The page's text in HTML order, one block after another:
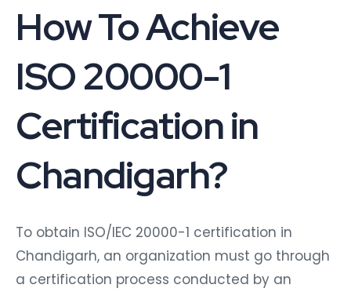
How To Achieve
ISO 20000-1
Certification in
Chandigarh?
To obtain ISO/IEC 20000-1 certification in
Chandigarh, an organization must go through
a certification process conducted by an